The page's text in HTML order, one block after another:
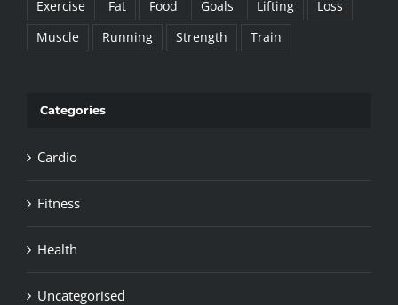
Exercise Fat Food Goals Lifting
Loss
Muscle
Running Strength Train
Categories
Cardio
Fitness
Health
Uncategorised